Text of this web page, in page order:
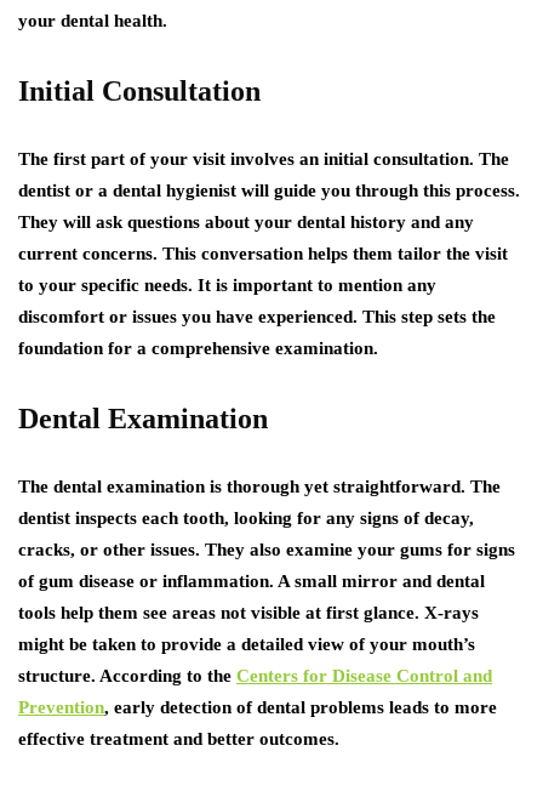
your dental health.
Initial Consultation
The first part of your visit involves an initial consultation. The
dentist or a dental hygienist will guide you through this process.
They will ask questions about your dental history and any
current concerns. This conversation helps them tailor the visit
to your specific needs. It is important to mention any
discomfort or issues you have experienced. This step sets the
foundation for a comprehensive examination.
Dental Examination
The dental examination is thorough yet straightforward. The
dentist inspects each tooth, looking for any signs of decay,
cracks, or other issues. They also examine your gums for signs
of gum disease or inflammation. A small mirror and dental
tools help them see areas not visible at first glance. X-rays
might be taken to provide a detailed view of your mouth’s
structure. According to the Centers for Disease Control and
Prevention, early detection of dental problems leads to more
effective treatment and better outcomes.